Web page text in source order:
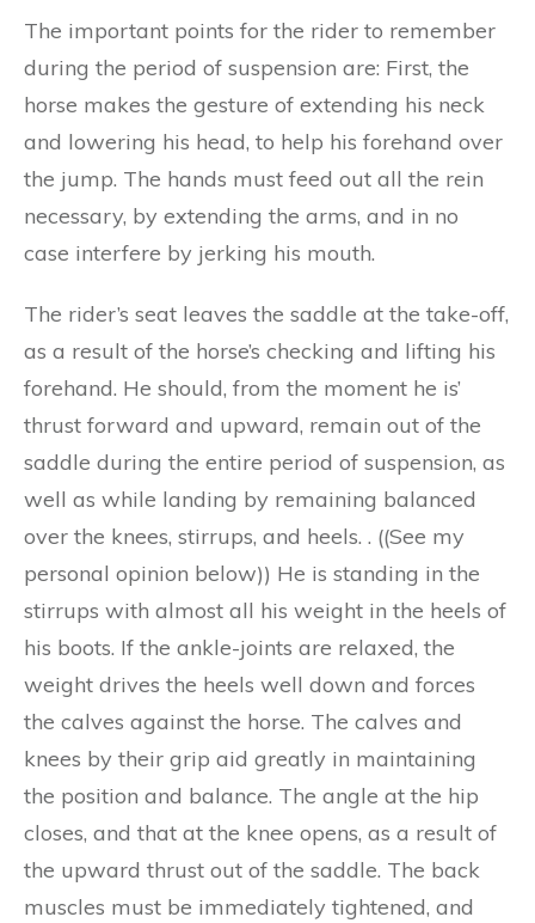
The important points for the rider to remember
during the period of suspension are: First, the
horse makes the gesture of extending his neck
and lowering his head, to help his forehand over
the jump. The hands must feed out all the rein
necessary, by extending the arms, and in no
case interfere by jerking his mouth.
The rider’s seat leaves the saddle at the take-off,
as a result of the horse’s checking and lifting his
forehand. He should, from the moment he is’
thrust forward and upward, remain out of the
saddle during the entire period of suspension, as
well as while landing by remaining balanced
over the knees, stirrups, and heels. . ((See my
personal opinion below)) He is standing in the
stirrups with almost all his weight in the heels of
his boots. If the ankle-joints are relaxed, the
weight drives the heels well down and forces
the calves against the horse. The calves and
knees by their grip aid greatly in maintaining
the position and balance. The angle at the hip
closes, and that at the knee opens, as a result of
the upward thrust out of the saddle. The back
muscles must be immediately tightened, and